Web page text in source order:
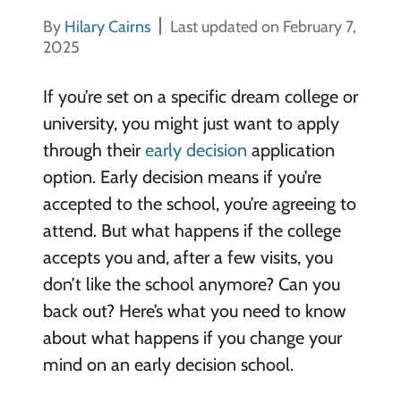
By Hilary Cairns
Last updated on February 7,
2025
If you’re set on a specific dream college or
university, you might just want to apply
through theirearly decision application
option. Early decision means if you’re
accepted to the school, you’re agreeing to
attend. But what happens if the college
accepts you and, after a few visits, you
don’t like the school anymore? Can you
back out? Here’s what you need to know
about what happens if you change your
mind on an early decision school.